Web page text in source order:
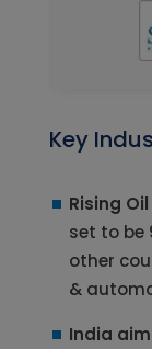
Key
Rising
set to be
other
&
India